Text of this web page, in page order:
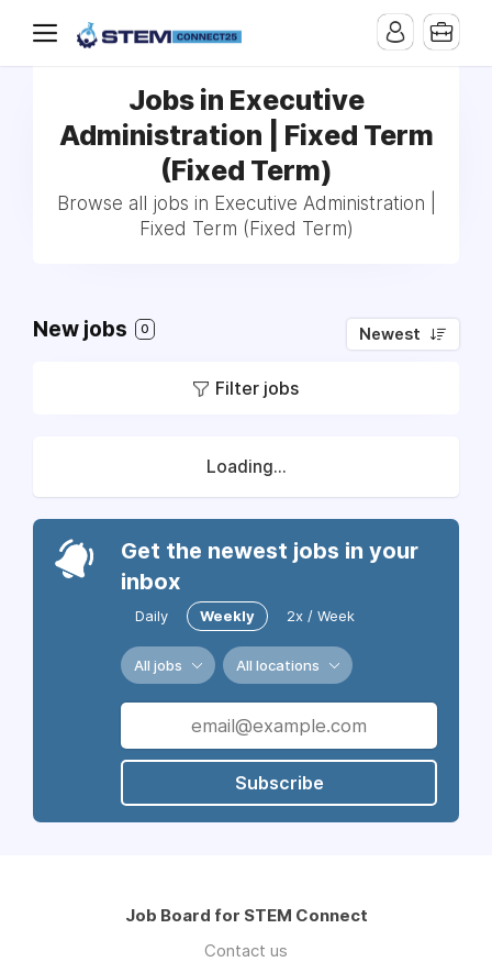
Jobs in Executive
Administration | Fixed Term
(Fixed Term)
Browse all jobs in Executive Administration |
Fixed Term (Fixed Term)
New jobs 0 Newest
Filter jobs
Loading...
Get the newest jobs in your
inbox
Daily Weekly 2x / Week
All jobs All locations
Subscribe
Job Board for STEM Connect
Contact us